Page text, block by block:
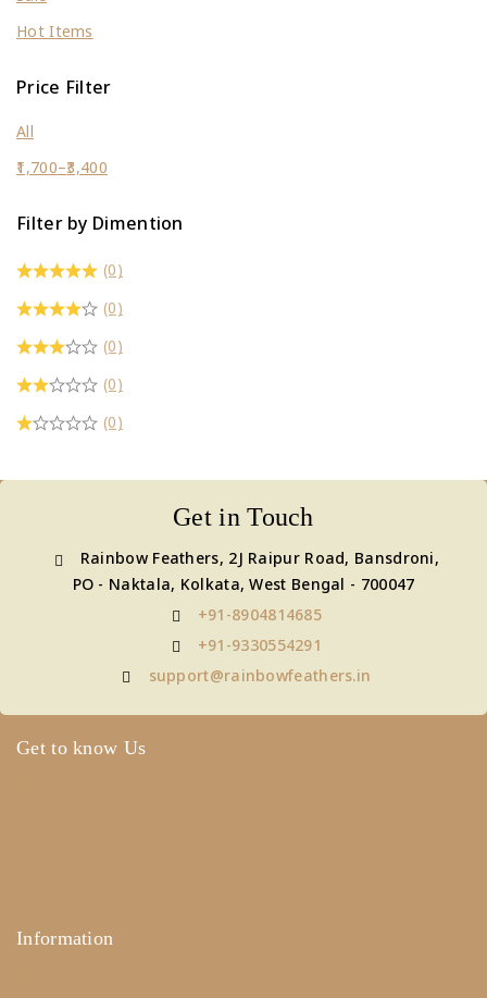
Hot Items
Price Filter
All
1,700–3,400
Filter by Dimention
(0)
(0)
(0)
(0)
(0)
Get in Touch
Rainbow Feathers, 2J Raipur Road, Bansdroni,
PO - Naktala, Kolkata, West Bengal - 700047
+91-8904814685
+91-9330554291
support@rainbowfeathers.in
Get to know Us
Information